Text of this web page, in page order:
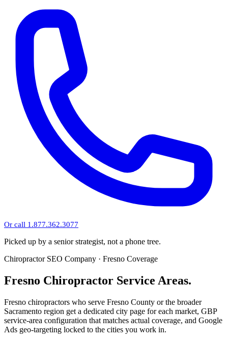
Or call 1.877.362.3077
Picked up by a senior strategist, not a phone tree.
Chiropractor SEO Company · Fresno Coverage
Fresno Chiropractor Service Areas.
Fresno chiropractors who serve Fresno County or the broader
Sacramento region get a dedicated city page for each market, GBP
service-area configuration that matches actual coverage, and Google
Ads geo-targeting locked to the cities you work in.